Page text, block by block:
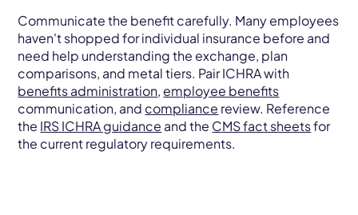
Communicate the benefit carefully. Many employees
haven't shopped for individual insurance before and
need help understanding the exchange, plan
comparisons, and metal tiers. Pair ICHRA with
benefits administration, employee benefits
communication, and compliance review. Reference
the IRS ICHRA guidance and the CMS fact sheetsfor
the current regulatory requirements.